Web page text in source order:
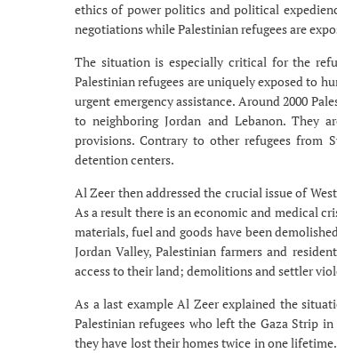
ethics of power politics and political
negotiations while Palestinian refugees are
The situation is especially critical for the
Palestinian refugees are uniquely exposed to
urgent emergency assistance. Around 2000
to neighboring Jordan and Lebanon. They
provisions. Contrary to other refugees from
detention centers.
Al Zeer then addressed the crucial issue of
As a result there is an economic and medical
materials, fuel and goods have been
Jordan Valley, Palestinian farmers and
access to their land; demolitions and settler
As a last example Al Zeer explained the
Palestinian refugees who left the Gaza Strip
they have lost their homes twice in one